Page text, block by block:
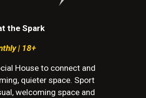
the Spark
| 18+
House to connect and
quieter space. Sport
welcoming space and